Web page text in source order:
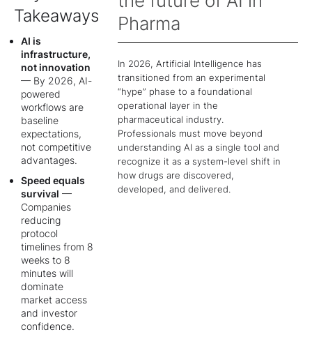
Takeaways
AI is
infrastructure,
not innovation
— By 2026, AI-
powered
workflows are
baseline
expectations,
not competitive
advantages.
Speed equals
survival —
Companies
reducing
protocol
timelines from 8
weeks to 8
minutes will
dominate
market access
and investor
confidence.
Pharma
In 2026, Artificial Intelligence has
transitioned from an experimental
“hype” phase to a foundational
operational layer in the
pharmaceutical industry.
Professionals must move beyond
understanding AI as a single tool and
recognize it as a system-level shift in
how drugs are discovered,
developed, and delivered.